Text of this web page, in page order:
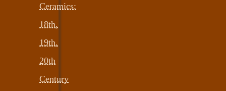
Ceramics:
18th,
19th,
20th
Century